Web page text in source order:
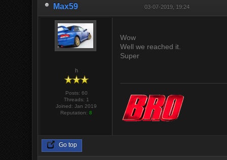
Max59 03-07-2019, 19:24
h
Posts: 60
Threads: 1
Joined: Jan 2019
Reputation:8
Wow
Well we reached it.
Super
Go top